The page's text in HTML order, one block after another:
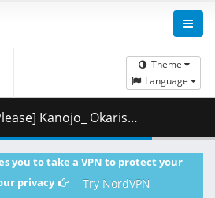
Theme
Language
- 53 (1080p) [4431D343].mkv.003 ( 474.86 MB )
you to take a VPN to protect your
privacy
Try NordVPN